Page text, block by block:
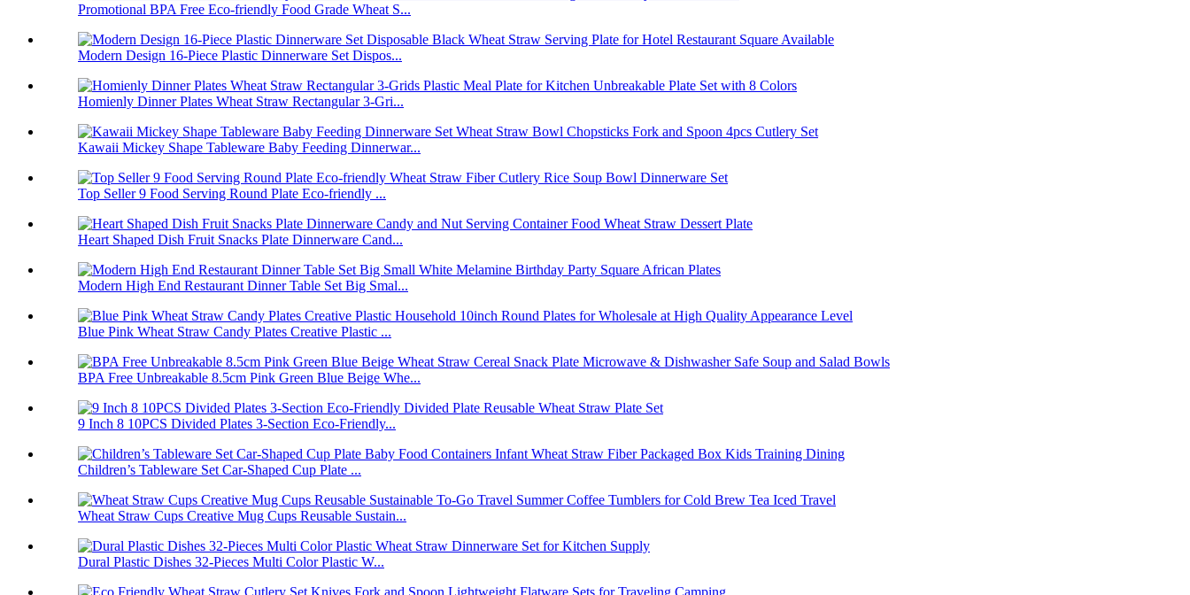
Promotional BPA Free Eco-friendly Food Grade Wheat S...
Modern Design 16-Piece Plastic Dinnerware Set Dispos...
Homienly Dinner Plates Wheat Straw Rectangular 3-Gri...
Kawaii Mickey Shape Tableware Baby Feeding Dinnerwar...
Top Seller 9 Food Serving Round Plate Eco-friendly ...
Heart Shaped Dish Fruit Snacks Plate Dinnerware Cand...
Modern High End Restaurant Dinner Table Set Big Smal...
Blue Pink Wheat Straw Candy Plates Creative Plastic ...
BPA Free Unbreakable 8.5cm Pink Green Blue Beige Whe...
9 Inch 8 10PCS Divided Plates 3-Section Eco-Friendly...
Children’s Tableware Set Car-Shaped Cup Plate ...
Wheat Straw Cups Creative Mug Cups Reusable Sustain...
Dural Plastic Dishes 32-Pieces Multi Color Plastic W...